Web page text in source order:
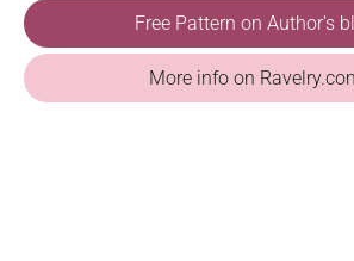
Free Pattern on Author's
More info on